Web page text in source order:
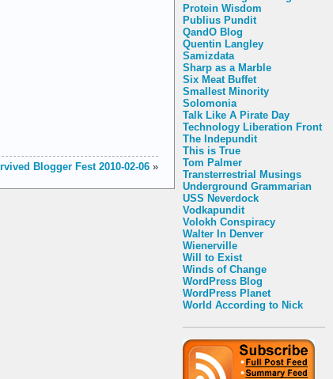
Protein Wisdom
Publius Pundit
QandO Blog
Quentin Langley
Samizdata
Sharp as a Marble
Six Meat Buffet
Smallest Minority
Solomonia
Talk Like A Pirate Day
Technology Liberation Front
The Indepundit
This is True
Tom Palmer
Transterrestrial Musings
Underground Grammarian
USS Neverdock
Vodkapundit
Volokh Conspiracy
Walter In Denver
Wienerville
Will to Exist
Winds of Change
WordPress Blog
WordPress Planet
World According to Nick
Blogger Fest 2010-02-06 »